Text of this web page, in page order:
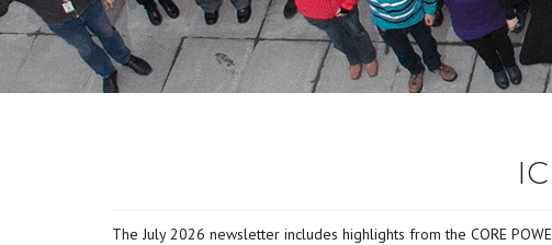
The July 2026 newsletter includes highlights from the CORE